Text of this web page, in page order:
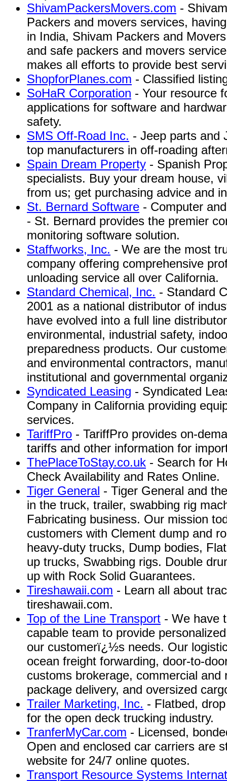
ShivamPackersMovers.com -
Packers and movers services,
in India, Shivam Packers and
and safe packers and movers
makes all efforts to provide best
ShopforPlanes.com - Classified
SoHaR Corporation - Your resource
applications for software and
safety.
SMS Off-Road Inc. - Jeep parts and
top manufacturers in off-roading
Spain Dream Property - Spanish
specialists. Buy your dream house,
from us; get purchasing advice and
St. Bernard Software - Computer
- St. Bernard provides the premier
monitoring software solution.
Staffworks, Inc. - We are the most
company offering comprehensive
unloading service all over California.
Standard Chemical, Inc. - Standard
2001 as a national distributor of
have evolved into a full line
environmental, industrial safety,
preparedness products. Our
and environmental contractors,
institutional and governmental
Syndicated Leasing - Syndicated
Company in California providing
services.
TariffPro - TariffPro provides on-
tariffs and other information for
ThePlaceToStay.co.uk - Search for
Check Availability and Rates Online.
Tiger General - Tiger General and
in the truck, trailer, swabbing rig
Fabricating business. Our mission
customers with Clement dump and
heavy-duty trucks, Dump bodies,
up trucks, Swabbing rigs. Double
up with Rock Solid Guarantees.
Tireshawaii.com - Learn all about
tireshawaii.com.
Top of the Line Transport - We have
capable team to provide
our customerï¿½s needs. Our
ocean freight forwarding, door-to-
customs brokerage, commercial and
package delivery, and oversized
Trailer Marketing, Inc. - Flatbed,
for the open deck trucking industry.
TranferMyCar.com - Licensed,
Open and enclosed car carriers are
website for 24/7 online quotes.
Transport Resource Systems